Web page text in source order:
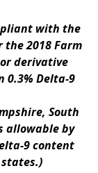
with the
the 2018 Farm
derivative
Delta-9
South
allowable by
9 content